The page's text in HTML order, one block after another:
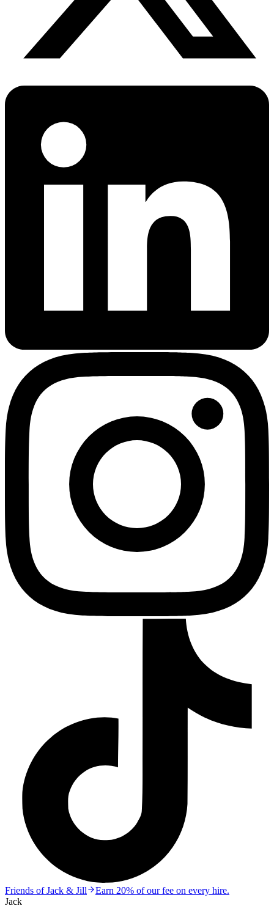
Friends of Jack & Jill
Earn 20% of our fee on every hire.
Jack